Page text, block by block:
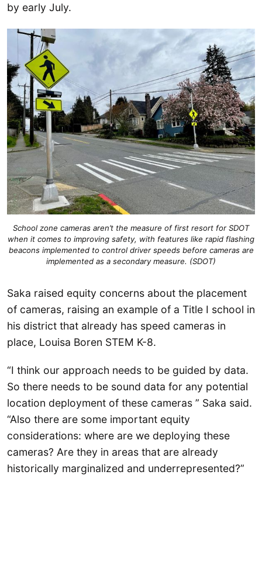
by early July.
School zone cameras aren’t the measure of first resort for SDOT
when it comes to improving safety, with features like rapid flashing
beacons implemented to control driver speeds before cameras are
implemented as a secondary measure. (SDOT)
Saka raised equity concerns about the placement
of cameras, raising an example of a Title I school in
his district that already has speed cameras in
place, Louisa Boren STEM K-8.
“I think our approach needs to be guided by data.
So there needs to be sound data for any potential
location deployment of these cameras ” Saka said.
“Also there are some important equity
considerations: where are we deploying these
cameras? Are they in areas that are already
historically marginalized and underrepresented?”